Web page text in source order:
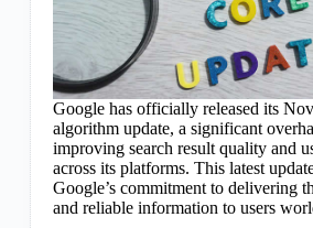
Google has officially released its
algorithm update, a significant
improving search result quality and
across its platforms. This latest
Google’s commitment to delivering
and reliable information to users